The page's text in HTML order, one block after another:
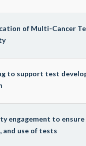
of Multi-Cancer
to support test
engagement to
and use of tests